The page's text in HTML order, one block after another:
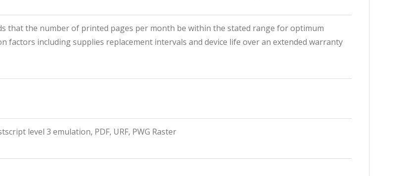
that the number of printed pages per month be within the stated range for optimum
factors including supplies replacement intervals and device life over an extended warranty
level 3 emulation, PDF, URF, PWG Raster